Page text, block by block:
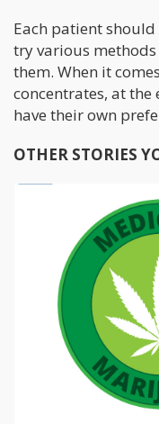
Each patient
try various
them. When it
concentrates, at
have their own
OTHER STORIES